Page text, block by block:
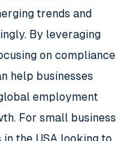
trends and
By leveraging
on compliance
help businesses
employment
For small business